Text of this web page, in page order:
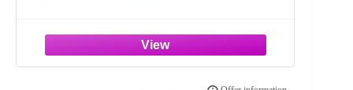
Desk Chair for Home Office, Work &
Study